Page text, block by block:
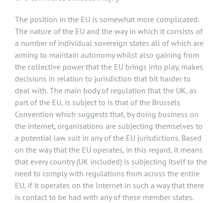
The position in the EU is somewhat more complicated.
The nature of the EU and the way in which it consists of
a number of individual sovereign states all of which are
aiming to maintain autonomy whilst also gaining from
the collective power that the EU brings into play, makes
decisions in relation to jurisdiction that bit harder to
deal with. The main body of regulation that the UK, as
part of the EU, is subject to is that of the Brussels
Convention which suggests that, by doing business on
the internet, organisations are subjecting themselves to
a potential law suit in any of the EU jurisdictions. Based
on the way that the EU operates, in this regard, it means
that every country (UK included) is subjecting itself to the
need to comply with regulations from across the entire
EU, if it operates on the Internet in such a way that there
is contact to be had with any of these member states.